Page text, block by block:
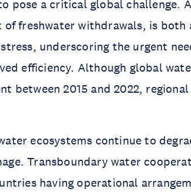
pose a critical global challenge.
of freshwater withdrawals, is both
underscoring the urgent
efficiency. Although global
between 2015 and 2022,
ecosystems continue to
Transboundary water
having operational